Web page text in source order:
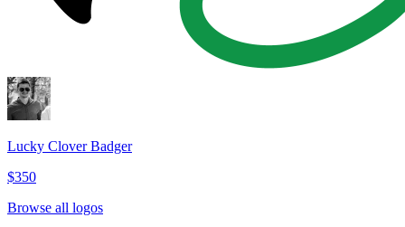
Lucky Clover Badger
$350
Browse all logos